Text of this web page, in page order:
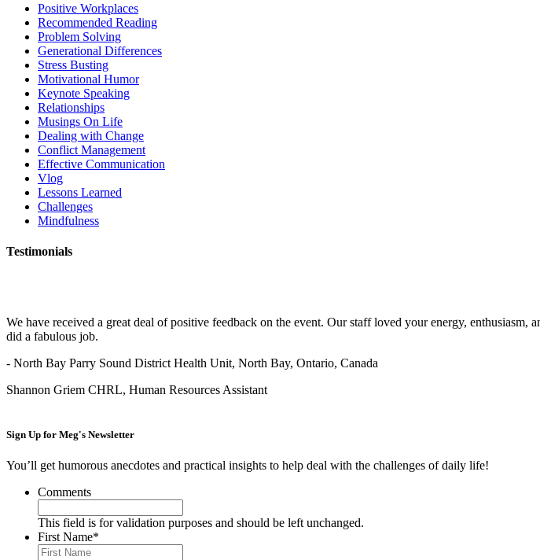
Positive Workplaces
Recommended Reading
Problem Solving
Generational Differences
Stress Busting
Motivational Humor
Keynote Speaking
Relationships
Musings On Life
Dealing with Change
Conflict Management
Effective Communication
Vlog
Lessons Learned
Challenges
Mindfulness
Testimonials
We have received a great deal of positive feedback on the event. Our staff loved your energy,
did a fabulous job.
- North Bay Parry Sound District Health Unit, North Bay, Ontario, Canada
Shannon Griem CHRL, Human Resources Assistant
Sign Up for Meg's Newsletter
You’ll get humorous anecdotes and practical insights to help deal with the challenges of daily life!
Comments
This field is for validation purposes and should be left unchanged.
First Name*